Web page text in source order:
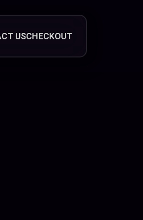
USCHECKOUT